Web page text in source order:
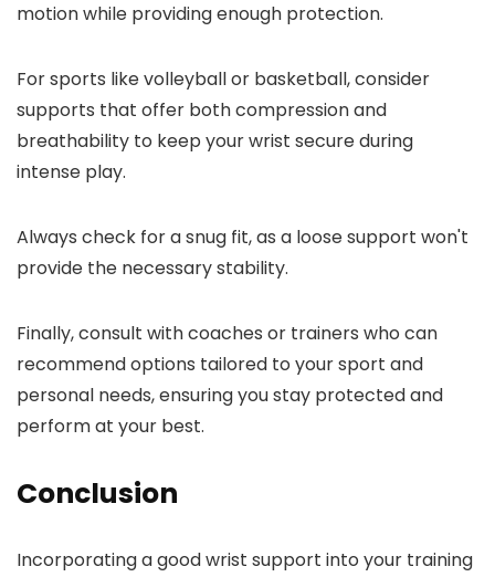
motion while providing enough protection.
For sports like volleyball or basketball, consider
supports that offer both compression and
breathability to keep your wrist secure during
intense play.
Always check for a snug fit, as a loose support won't
provide the necessary stability.
Finally, consult with coaches or trainers who can
recommend options tailored to your sport and
personal needs, ensuring you stay protected and
perform at your best.
Conclusion
Incorporating a good wrist support into your training